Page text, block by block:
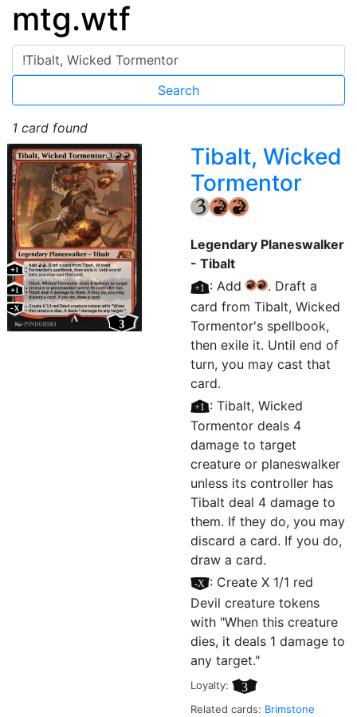
mtg.wtf
1 card found
Tibalt, Wicked
Tormentor
{3} {R} {R}
Legendary Planeswalker
- Tibalt
[+1]
: Add {R} {R}. Draft a
card from Tibalt, Wicked
Tormentor's spellbook,
then exile it. Until end of
turn, you may cast that
card.
[+1]
: Tibalt, Wicked
Tormentor deals 4
damage to target
creature or planeswalker
unless its controller has
Tibalt deal 4 damage to
them. If they do, you may
discard a card. If you do,
draw a card.
[–X]
: Create X 1/1 red
Devil creature tokens
with "When this creature
dies, it deals 1 damage to
any target."
Loyalty:
3
Related cards: Brimstone